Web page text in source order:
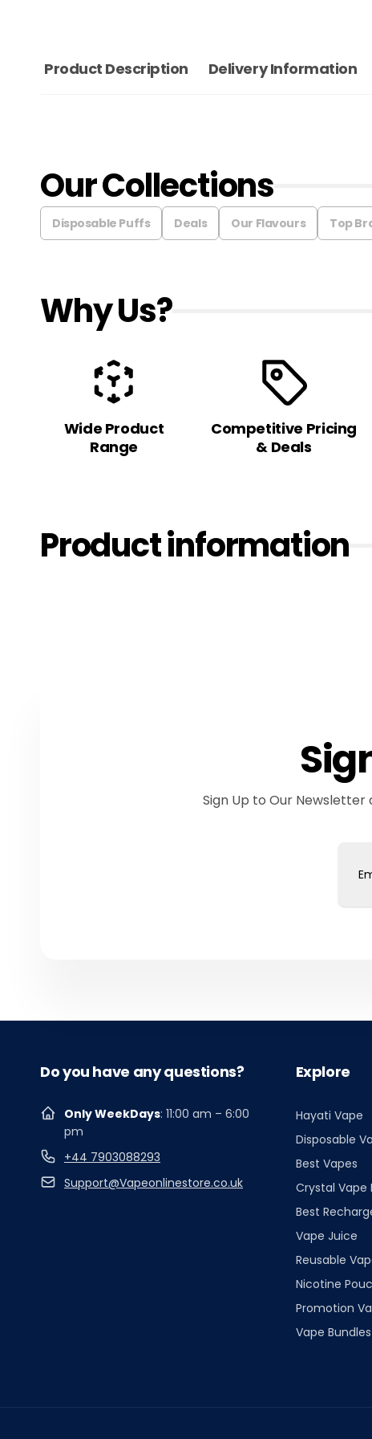
Product Description Delivery Information
Our Collections
Disposable Puffs Deals Our Flavours Top
Why Us?
Wide Product
Range
Competitive Pricing
& Deals
Product information
Sign Up to Our Newsletter
Do you have any questions?
Only WeekDays: 11:00 am – 6:00
pm
+44 7903088293
Support@Vapeonlinestore.co.uk
Explore
Hayati Vape
Disposable
Best Vapes
Crystal Vape
Best
Vape Juice
Reusable
Nicotine
Promotion
Vape Bundles